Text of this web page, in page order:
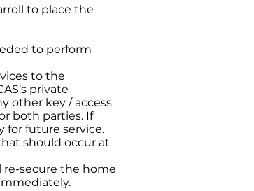
to place the
to perform
to the
private
other key / access
both parties. If
for future service.
should occur at
re-secure the home